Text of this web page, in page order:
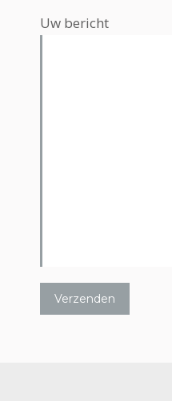
Uw bericht